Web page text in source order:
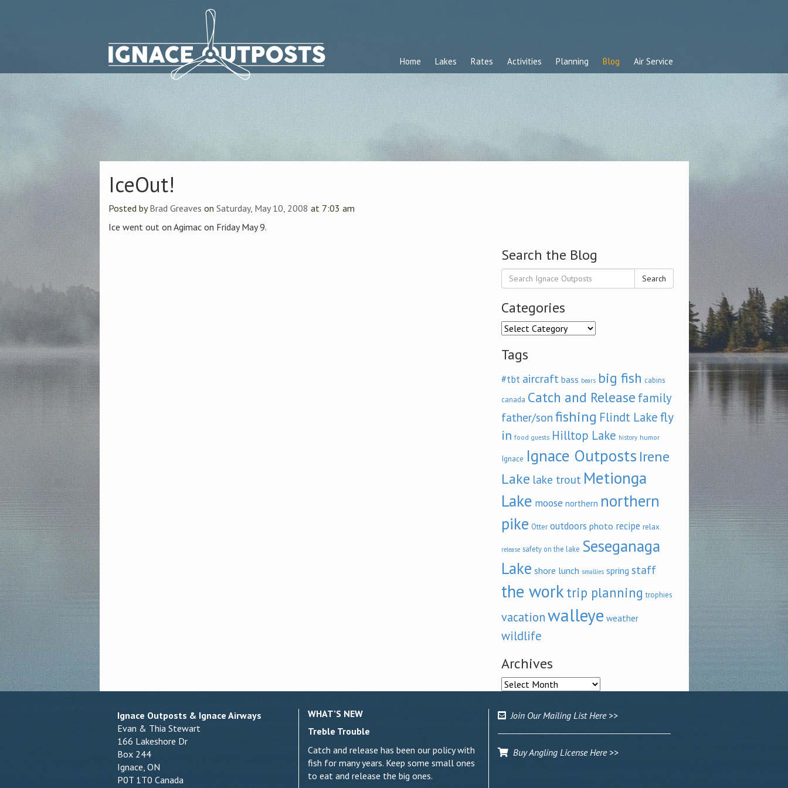
Home Lakes Rates Activities Planning Blog Air Service
IceOut!
Posted byBrad Greaves on Saturday, May 10, 2008 at 7:03 am
Ice went out on Agimac on Friday May 9.
Search the Blog
Search
Categories
Categories
Tags
#tbt aircraft bass bears big fish cabins
canada Catch and Release family
father/son fishing Flindt Lakefly
in food guests Hilltop Lake history humor
Ignace Ignace Outposts Irene
Lake lake trout Metionga
Lake moose northern northern
pike Otter outdoors photo recipe relax
release safety on the lake Seseganaga
Lake shore lunch smallies spring staff
the work trip planning trophies
vacationwalleye weather
wildlife
Archives
Archives
Ignace Outposts & Ignace Airways
Evan & Thia Stewart
166 Lakeshore Dr
Box 244
Ignace, ON
P0T 1T0 Canada
WHAT’S NEW
Treble Trouble
Catch and release has been our policy with
fish for many years. Keep some small ones
to eat and release the big ones.
Join Our Mailing List Here >>
Buy Angling License Here >>